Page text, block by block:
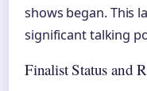
shows began. This
significant talking
Finalist Status and